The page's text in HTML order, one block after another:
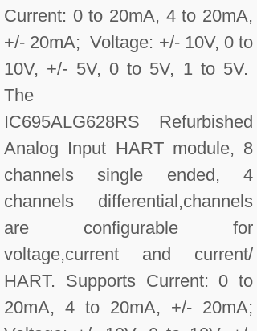
Current: 0 to 20mA, 4 to 20mA,
+/- 20mA; Voltage: +/- 10V, 0 to
10V, +/- 5V, 0 to 5V, 1 to 5V.
The
IC695ALG628RS Refurbished
Analog Input HART module, 8
channels single ended, 4
channels differential,channels
are configurable for
voltage,current and current/
HART. Supports Current: 0 to
20mA, 4 to 20mA, +/- 20mA;